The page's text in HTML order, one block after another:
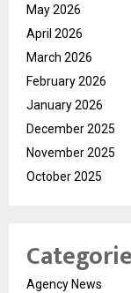
May 2026
April 2026
March 2026
February 2026
January 2026
December 2025
November 2025
October 2025
Agency News